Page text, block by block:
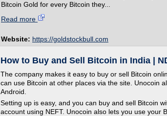
Bitcoin Gold for every Bitcoin they...
Read more
Website: https://goldstockbull.com
How to Buy and Sell Bitcoin in India |
The company makes it easy to buy or sell Bitcoin
can use Bitcoin at other places via the site. Unocoin
Android.
Setting up is easy, and you can buy and sell Bitcoin
account using NEFT. Unocoin also lets you use your